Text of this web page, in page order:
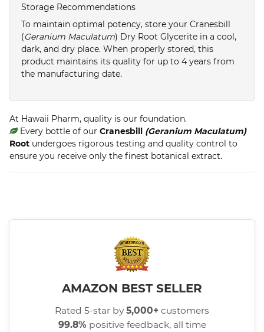
Storage Recommendations
To maintain optimal potency, store your Cranesbill
(Geranium Maculatum) Dry Root Glycerite in a cool,
dark, and dry place. When properly stored, this
product maintains its quality for up to 4 years from
the manufacturing date.
At Hawaii Pharm, quality is our foundation.
Every bottle of our Cranesbill (Geranium Maculatum)
Root undergoes rigorous testing and quality control to
ensure you receive only the finest botanical extract.
AMAZON BEST SELLER
Rated 5-star by5,000+ customers
99.8% positive feedback, all time